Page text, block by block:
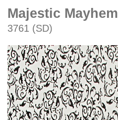
Majestic Mayhem
3761 (SD)